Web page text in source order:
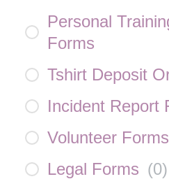
Personal
Forms
Tshirt Deposit
Incident Report
Volunteer Forms
Legal Forms (0)